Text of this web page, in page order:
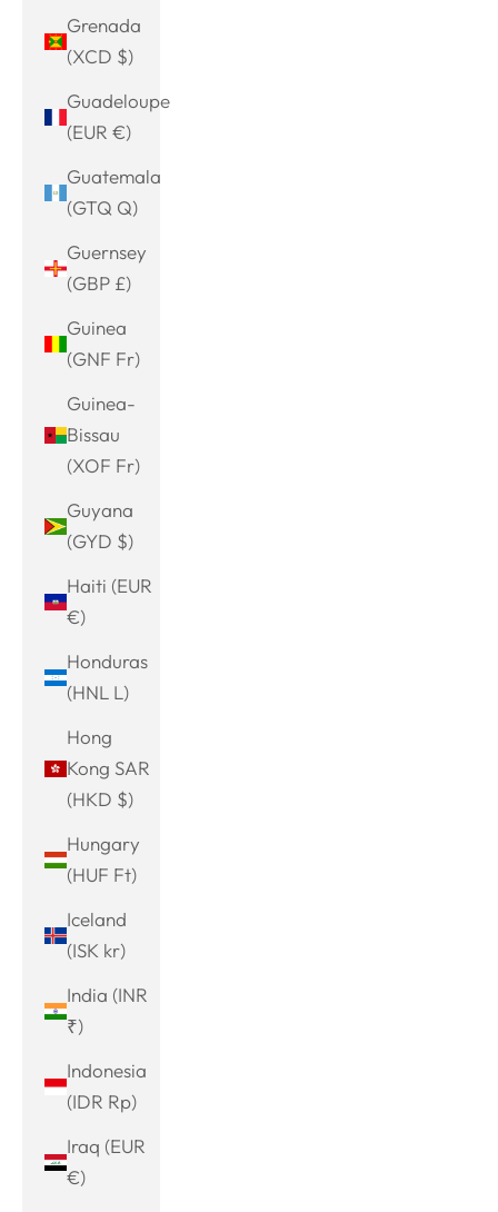
Grenada
(XCD $)
Guadeloupe
(EUR €)
Guatemala
(GTQ Q)
Guernsey
(GBP £)
Guinea
(GNF Fr)
Guinea-
Bissau
(XOF Fr)
Guyana
(GYD $)
Haiti (EUR
€)
Honduras
(HNL L)
Hong
Kong SAR
(HKD $)
Hungary
(HUF Ft)
Iceland
(ISK kr)
India (INR
₹)
Indonesia
(IDR Rp)
Iraq (EUR
€)